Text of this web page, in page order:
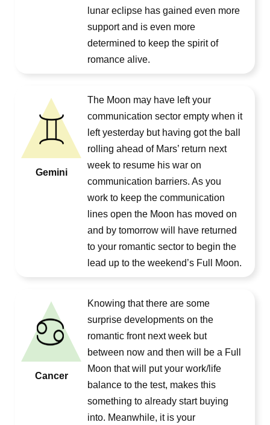
lunar eclipse has gained even more
support and is even more
determined to keep the spirit of
romance alive.
Gemini
The Moon may have left your
communication sector empty when it
left yesterday but having got the ball
rolling ahead of Mars’ return next
week to resume his war on
communication barriers. As you
work to keep the communication
lines open the Moon has moved on
and by tomorrow will have returned
to your romantic sector to begin the
lead up to the weekend’s Full Moon.
Cancer
Knowing that there are some
surprise developments on the
romantic front next week but
between now and then will be a Full
Moon that will put your work/life
balance to the test, makes this
something to already start buying
into. Meanwhile, it is your